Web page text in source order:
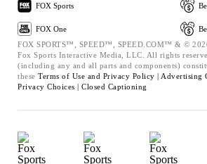
FOX Sports
FOX One
FOX SPORTS™, SPEED™, SPEED.COM™ & ©
Fox Sports Interactive Media, LLC. All rights
(including any and all parts and components)
these Terms of Use and Privacy Policy | Advertising
Privacy Choices | Closed Captioning